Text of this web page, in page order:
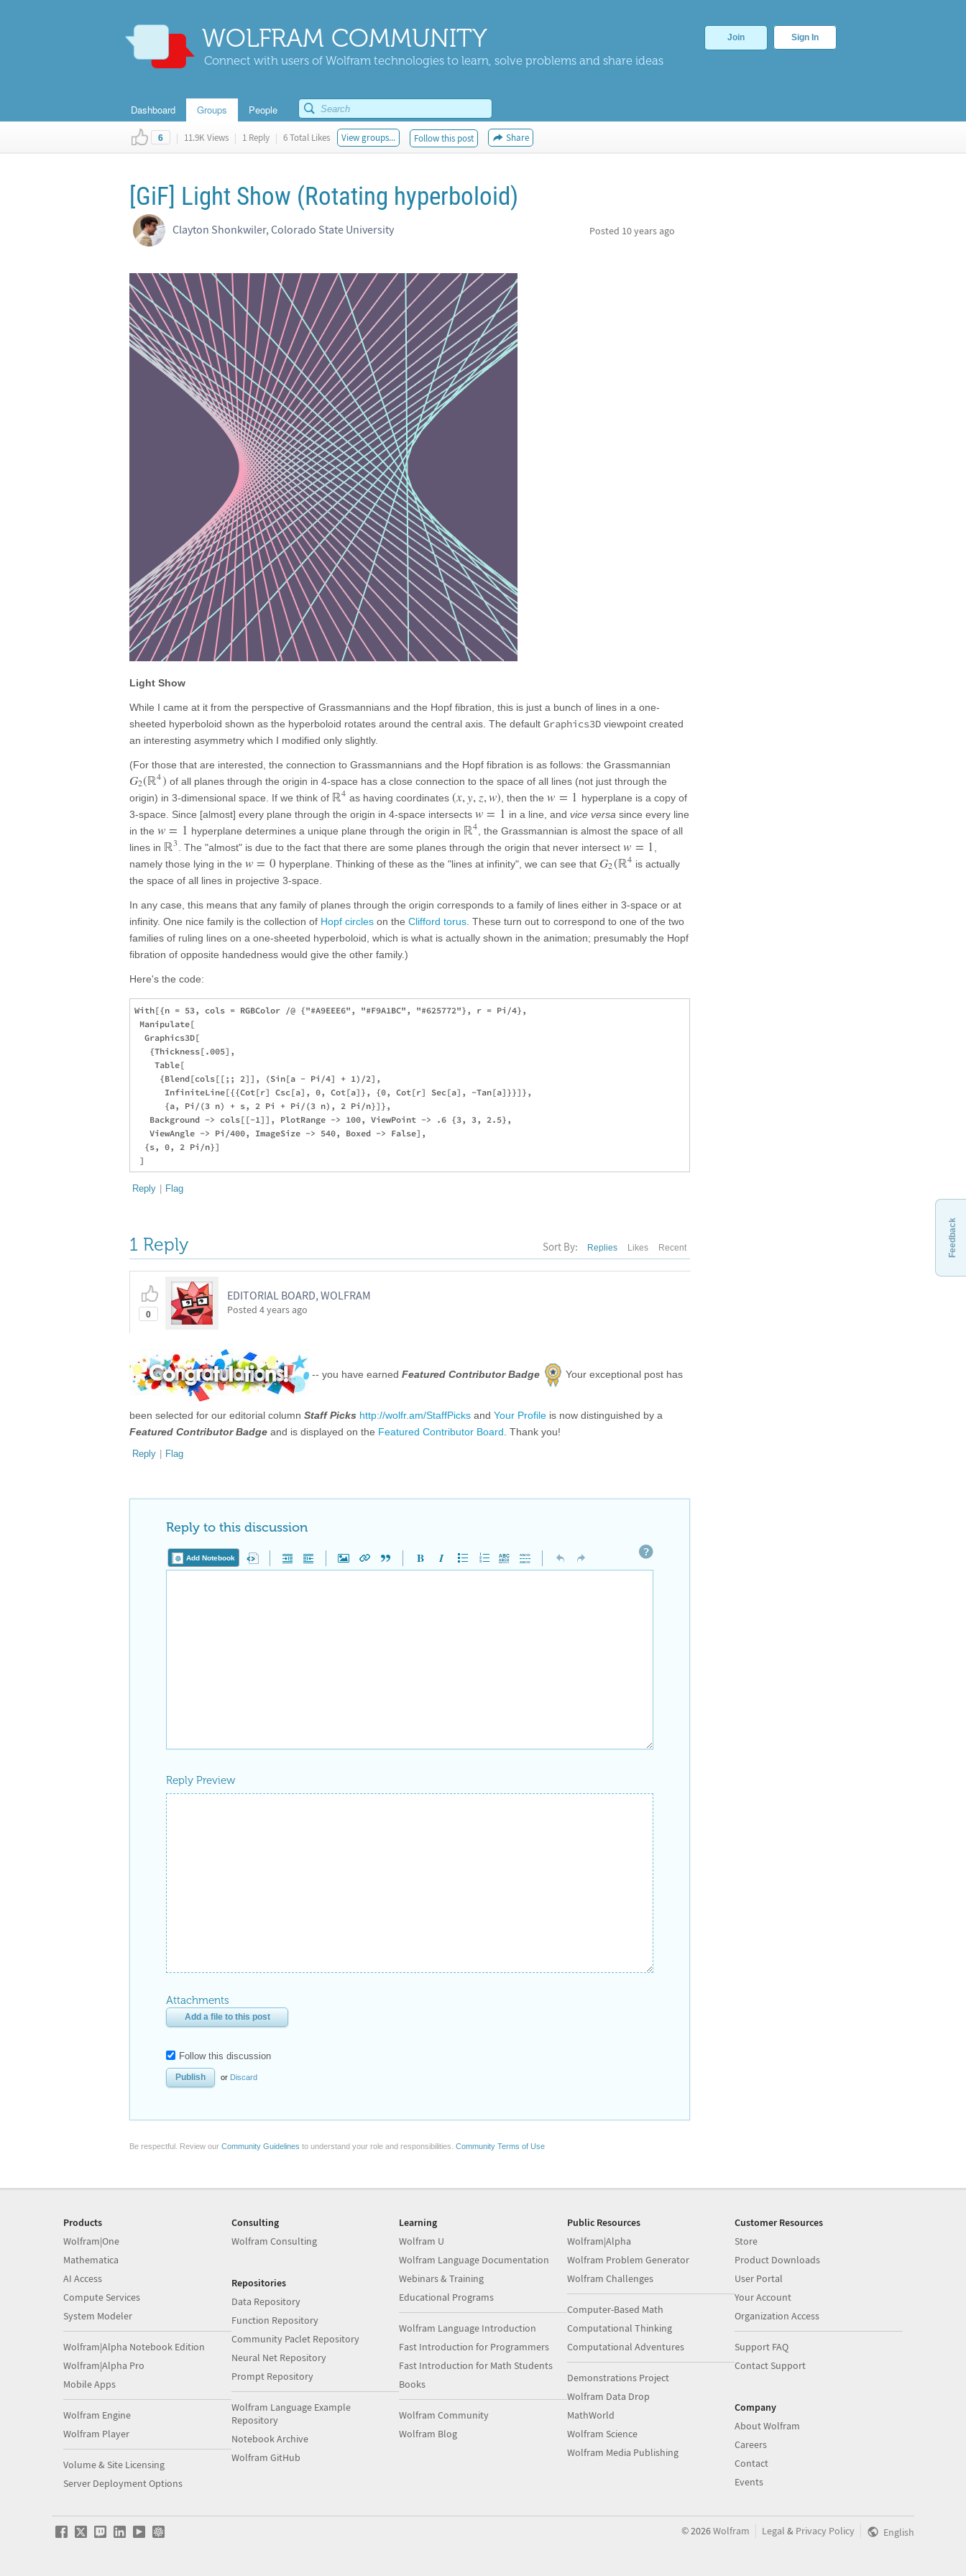
WOLFRAM COMMUNITY
Connect with users of Wolfram technologies to learn, solve problems and share ideas
Join Sign In
Dashboard Groups People
6 | 11.9K Views | 1 Reply | 6 Total Likes View groups... Follow this post Share
[GiF] Light Show (Rotating hyperboloid)
Clayton Shonkwiler, Colorado State University Posted 10 years ago
Light Show
While I came at it from the perspective of Grassmannians and the Hopf fibration, this is just a bunch of lines in a one-
sheeted hyperboloid shown as the hyperboloid rotates around the central axis. The default Graphics3D viewpoint created
an interesting asymmetry which I modified only slightly.
(For those that are interested, the connection to Grassmannians and the Hopf fibration is as follows: the Grassmannian
G2(ℝ4) of all planes through the origin in 4-space has a close connection to the space of all lines (not just through the
origin) in 3-dimensional space. If we think of ℝ4 as having coordinates(x,y,z,w) , then thew = 1 hyperplane is a copy of
3-space. Since [almost] every plane through the origin in 4-space intersects w = 1 in a line, andvice versa since every line
in the w = 1 hyperplane determines a unique plane through the origin in ℝ4 , the Grassmannian is almost the space of all
lines in ℝ3 . The "almost" is due to the fact that there are some planes through the origin that never intersectw = 1
namely those lying in the w = 0 hyperplane. Thinking of these as the "lines at infinity", we can see that G2(ℝ4 is actually
the space of all lines in projective 3-space.
In any case, this means that any family of planes through the origin corresponds to a family of lines either in 3-space or at
infinity. One nice family is the collection of Hopf circles on the Clifford torus . These turn out to correspond to one of the two
families of ruling lines on a one-sheeted hyperboloid, which is what is actually shown in the animation; presumably the Hopf
fibration of opposite handedness would give the other family.)
Here's the code:
With[{n = 53, cols = RGBColor /@ {"#A9EEE6", "#F9A1BC", "#625772"}, r = Pi/4},
Manipulate[
  Graphics3D[
   {Thickness[.005],
    Table[
     {Blend[cols[[;; 2]], (Sin[a - Pi/4] + 1)/2],
      InfiniteLine[{{Cot[r] Csc[a], 0, Cot[a]}, {0, Cot[r] Sec[a], -Tan[a]}}]},
      {a, Pi/(3 n) + s, 2 Pi + Pi/(3 n), 2 Pi/n}]},
   Background -> cols[[-1]], PlotRange -> 100, ViewPoint -> .6 {3, 3, 2.5},
   ViewAngle -> Pi/400, ImageSize -> 540, Boxed -> False],
  {s, 0, 2 Pi/n}]
Reply | Flag
1 Reply Sort By: Replies Likes Recent
0
EDITORIAL BOARD, WOLFRAM
Posted 4 years ago
-- you have earned Featured Contributor Badge Your exceptional post has
been selected for our editorial column Staff Picks http://wolfr.am/StaffPicks and Your Profile is now distinguished by a
Featured Contributor Badge and is displayed on the Featured Contributor Board . Thank you!
Reply | Flag
Reply to this discussion
Add Notebook
Reply Preview
Attachments
Add a file to this post
Follow this discussion
or Discard
Be respectful. Review our Community Guidelines to understand your role and responsibilities. Community Terms of Use
Feedback
Products
Wolfram|One
Mathematica
AI Access
Compute Services
System Modeler
Wolfram|Alpha Notebook Edition
Wolfram|Alpha Pro
Mobile Apps
Wolfram Engine
Wolfram Player
Volume & Site Licensing
Server Deployment Options
Consulting
Wolfram Consulting
Repositories
Data Repository
Function Repository
Community Paclet Repository
Neural Net Repository
Prompt Repository
Wolfram Language Example
Repository
Notebook Archive
Wolfram GitHub
Learning
Wolfram U
Wolfram Language Documentation
Webinars & Training
Educational Programs
Wolfram Language Introduction
Fast Introduction for Programmers
Fast Introduction for Math Students
Books
Wolfram Community
Wolfram Blog
Public Resources
Wolfram|Alpha
Wolfram Problem Generator
Wolfram Challenges
Computer-Based Math
Computational Thinking
Computational Adventures
Demonstrations Project
Wolfram Data Drop
MathWorld
Wolfram Science
Wolfram Media Publishing
Customer Resources
Store
Product Downloads
User Portal
Your Account
Organization Access
Support FAQ
Contact Support
Company
About Wolfram
Careers
Contact
Events
©2026Wolfram Legal & Privacy Policy English